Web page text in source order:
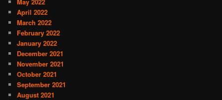
May 2022
April 2022
March 2022
February 2022
January 2022
December 2021
November 2021
October 2021
September 2021
August 2021